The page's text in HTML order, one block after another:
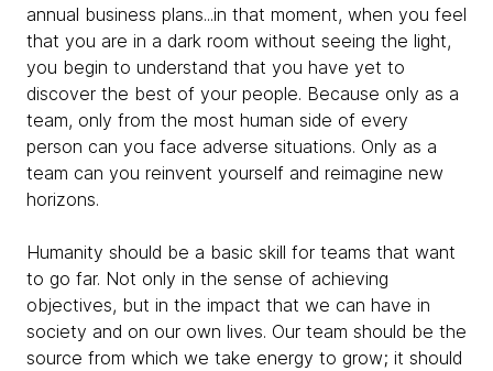
annual business plans...in that moment, when you feel
that you are in a dark room without seeing the light,
you begin to understand that you have yet to
discover the best of your people. Because only as a
team, only from the most human side of every
person can you face adverse situations. Only as a
team can you reinvent yourself and reimagine new
horizons.
Humanity should be a basic skill for teams that want
to go far. Not only in the sense of achieving
objectives, but in the impact that we can have in
society and on our own lives. Our team should be the
source from which we take energy to grow; it should